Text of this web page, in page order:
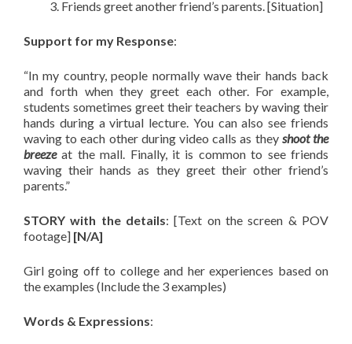
Friends greet another friend’s parents. [Situation]
Support for my Response:
“In my country, people normally wave their hands back
and forth when they greet each other. For example,
students sometimes greet their teachers by waving their
hands during a virtual lecture. You can also see friends
waving to each other during video calls as they shoot the
breezeat the mall. Finally, it is common to see friends
waving their hands as they greet their other friend’s
parents.”
STORY with the details: [Text on the screen & POV
footage] [N/A]
Girl going off to college and her experiences based on
the examples (Include the 3 examples)
Words & Expressions: